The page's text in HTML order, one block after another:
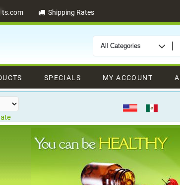
ts.com Shipping Rates
SPECIALS MY ACCOUNT